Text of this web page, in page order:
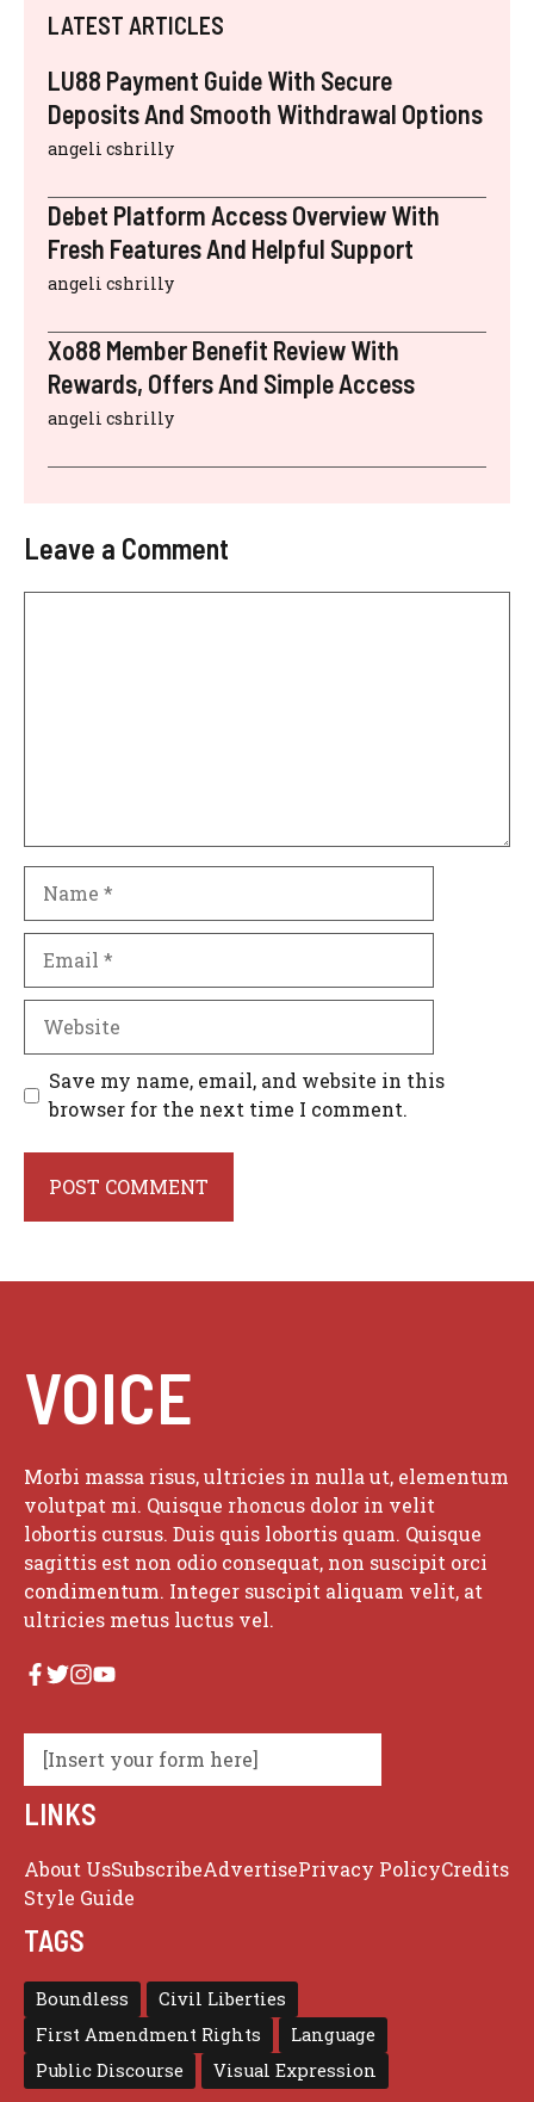
LATEST ARTICLES
LU88 Payment Guide With Secure
Deposits And Smooth Withdrawal Options
angeli cshrilly
Debet Platform Access Overview With
Fresh Features And Helpful Support
angeli cshrilly
Xo88 Member Benefit Review With
Rewards, Offers And Simple Access
angeli cshrilly
Leave a Comment
Save my name, email, and website in this
browser for the next time I comment.
VOICE
Morbi massa risus, ultricies in nulla ut, elementum
volutpat mi. Quisque rhoncus dolor in velit
lobortis cursus. Duis quis lobortis quam. Quisque
sagittis est non odio consequat, non suscipit orci
condimentum. Integer suscipit aliquam velit, at
ultricies metus luctus vel.
[Insert your form here]
LINKS
About UsSubscribeAdvertisePrivacy PolicyCredits
Style Guide
TAGS
Boundless
Civil Liberties
First Amendment Rights
Language
Public Discourse
Visual Expression